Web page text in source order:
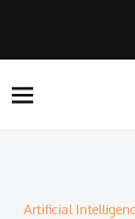
Artificial